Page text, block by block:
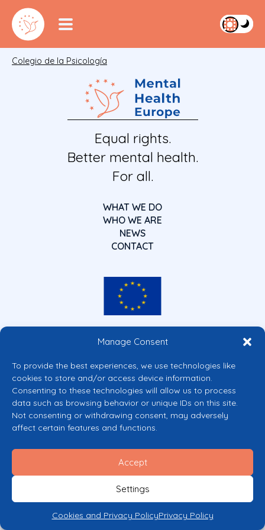
Manage Consent
To provide the best experiences, we use technologies like
cookies to store and/or access device information.
Consenting to these technologies will allow us to process
data such as browsing behavior or unique IDs on this site.
Not consenting or withdrawing consent, may adversely
affect certain features and functions.
Accept
Settings
Cookies and Privacy PolicyPrivacy Policy
Colegio de la Psicología
Equal rights.
Better mental health.
For all.
WHAT WE DO
WHO WE ARE
NEWS
CONTACT
Co-funded by the European Union
Views and opinions expressed are however those of the author(s) only and
Commission’s CERV Programme. Neither the European Union nor the
granting authority can be held responsible for them.
© 2026 Mental Health Europe. All right reserved.
Privacy Policy
Cookie Policy